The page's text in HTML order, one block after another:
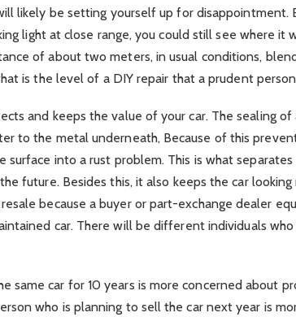
likely be setting yourself up for disappointment.
light at close range, you could still see where it
of about two meters, in usual conditions,
is the level of a DIY repair that a prudent
and keeps the value of your car. The sealing of
to the metal underneath, Because of this
surface into a rust problem. This is what
future. Besides this, it also keeps the car looking
because a buyer or part-exchange dealer
car. There will be different individuals who
same car for 10 years is more concerned about
who is planning to sell the car next year is